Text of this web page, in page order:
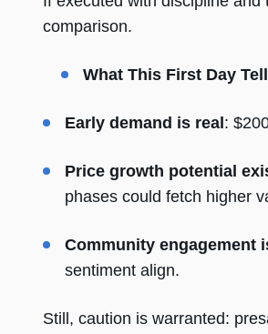
comparison.
What This First Day
Early demand is real :
Price growth potential
phases could fetch higher
Community engagement
sentiment align.
Still, caution is warranted: